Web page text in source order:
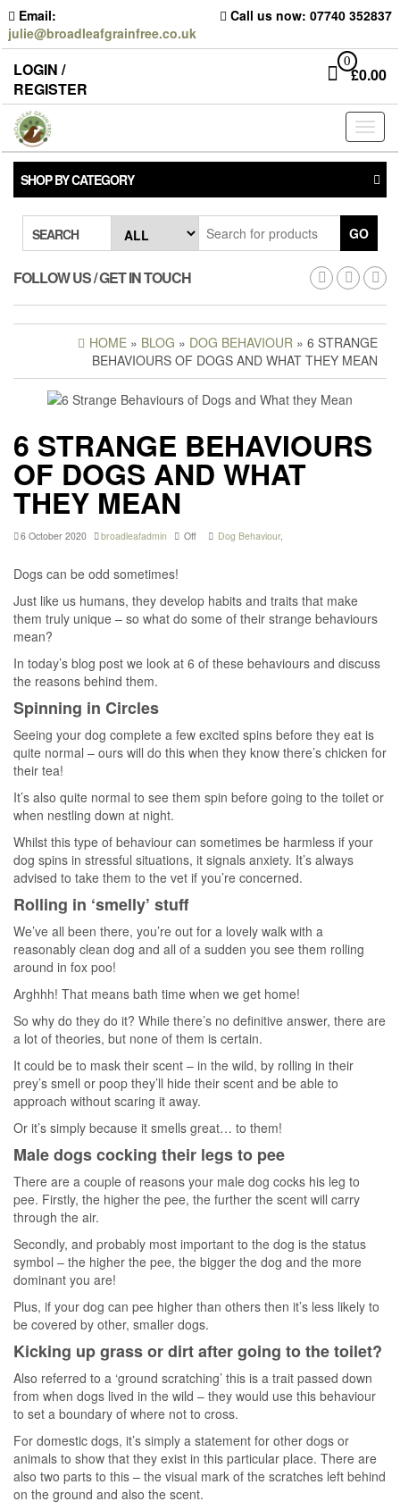
Skip
to
the
content
Email:
julie@broadleafgrainfree.co.uk
Call us now: 07740 352837
LOGIN /
REGISTER
0
£0.00
SHOP BY CATEGORY
SEARCH GO
FOLLOW US / GET IN TOUCH
HOME » BLOG » DOG BEHAVIOUR » 6 STRANGE
BEHAVIOURS OF DOGS AND WHAT THEY MEAN
6 STRANGE BEHAVIOURS
OF DOGS AND WHAT
THEY MEAN
6 October 2020 broadleafadmin Off Dog Behaviour,
Dogs can be odd sometimes!
Just like us humans, they develop habits and traits that make
them truly unique – so what do some of their strange behaviours
mean?
In today’s blog post we look at 6 of these behaviours and discuss
the reasons behind them.
Spinning in Circles
Seeing your dog complete a few excited spins before they eat is
quite normal – ours will do this when they know there’s chicken for
their tea!
It’s also quite normal to see them spin before going to the toilet or
when nestling down at night.
Whilst this type of behaviour can sometimes be harmless if your
dog spins in stressful situations, it signals anxiety. It’s always
advised to take them to the vet if you’re concerned.
Rolling in ‘smelly’ stuff
We’ve all been there, you’re out for a lovely walk with a
reasonably clean dog and all of a sudden you see them rolling
around in fox poo!
Arghhh! That means bath time when we get home!
So why do they do it? While there’s no definitive answer, there are
a lot of theories, but none of them is certain.
It could be to mask their scent – in the wild, by rolling in their
prey’s smell or poop they’ll hide their scent and be able to
approach without scaring it away.
Or it’s simply because it smells great… to them!
Male dogs cocking their legs to pee
There are a couple of reasons your male dog cocks his leg to
pee. Firstly, the higher the pee, the further the scent will carry
through the air.
Secondly, and probably most important to the dog is the status
symbol – the higher the pee, the bigger the dog and the more
dominant you are!
Plus, if your dog can pee higher than others then it’s less likely to
be covered by other, smaller dogs.
Kicking up grass or dirt after going to the toilet?
Also referred to a ‘ground scratching’ this is a trait passed down
from when dogs lived in the wild – they would use this behaviour
to set a boundary of where not to cross.
For domestic dogs, it’s simply a statement for other dogs or
animals to show that they exist in this particular place. There are
also two parts to this – the visual mark of the scratches left behind
on the ground and also the scent.